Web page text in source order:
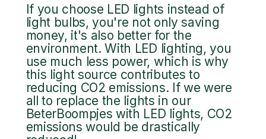
If you choose LED lights instead of
light bulbs, you're not only saving
money, it's also better for the
environment. With LED lighting, you
use much less power, which is why
this light source contributes to
reducing CO2 emissions. If we were
all to replace the lights in our
BeterBoompjes with LED lights, CO2
emissions would be drastically